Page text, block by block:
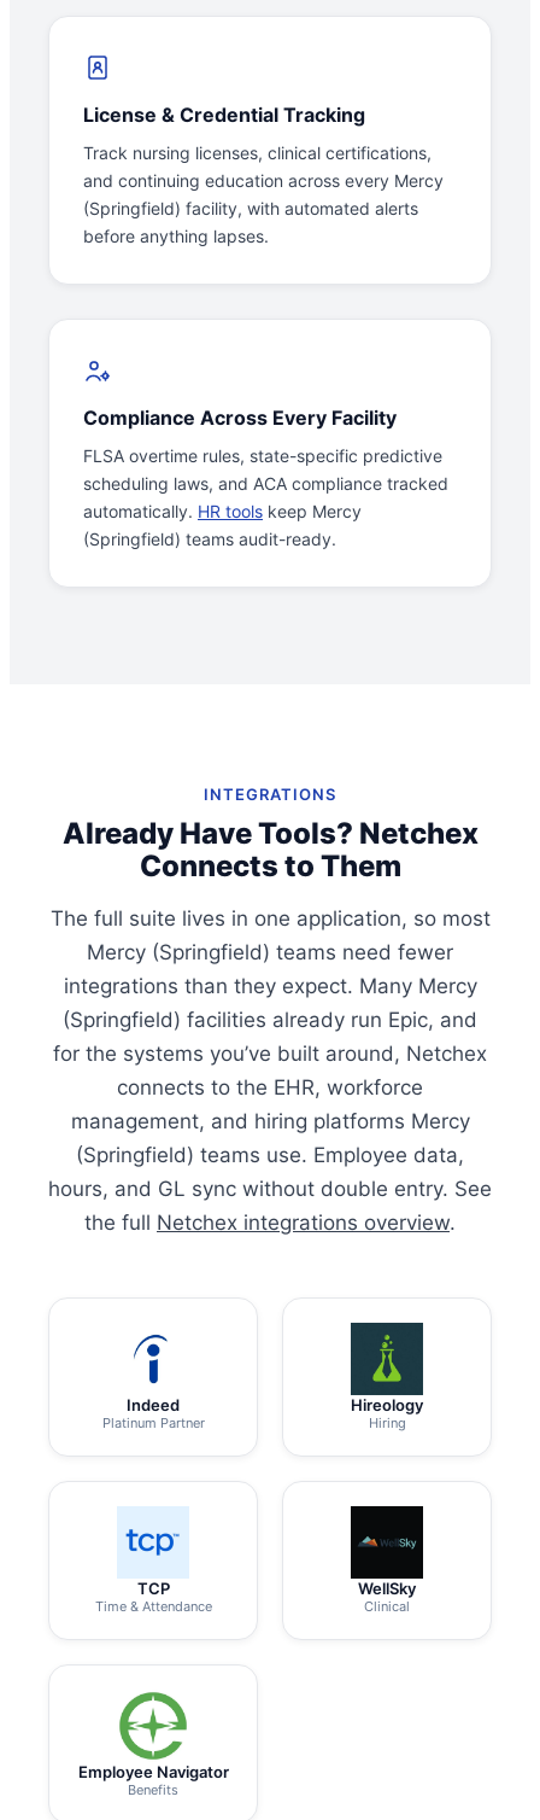
License & Credential Tracking
Track nursing licenses, clinical certifications,
and continuing education across every Mercy
(Springfield) facility, with automated alerts
before anything lapses.
Compliance Across Every Facility
FLSA overtime rules, state-specific predictive
scheduling laws, and ACA compliance tracked
automatically. HR tools keep Mercy
(Springfield) teams audit-ready.
INTEGRATIONS
Already Have Tools? Netchex
Connects to Them
The full suite lives in one application, so most
Mercy (Springfield) teams need fewer
integrations than they expect. Many Mercy
(Springfield) facilities already run Epic, and
for the systems you’ve built around, Netchex
connects to the EHR, workforce
management, and hiring platforms Mercy
(Springfield) teams use. Employee data,
hours, and GL sync without double entry. See
the full Netchex integrations overview.
Indeed
Platinum Partner
Hireology
Hiring
TCP
Time & Attendance
WellSky
Clinical
Employee Navigator
Benefits